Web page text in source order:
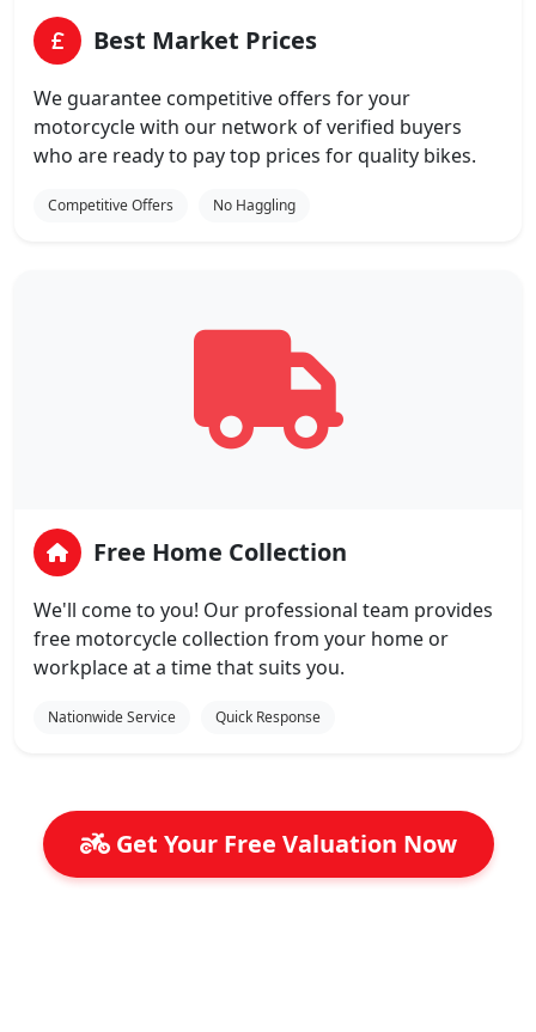
Best Market Prices
We guarantee competitive offers for your
motorcycle with our network of verified buyers
who are ready to pay top prices for quality bikes.
Competitive Offers No Haggling
Free Home Collection
We'll come to you! Our professional team provides
free motorcycle collection from your home or
workplace at a time that suits you.
Nationwide Service Quick Response
Get Your Free Valuation Now